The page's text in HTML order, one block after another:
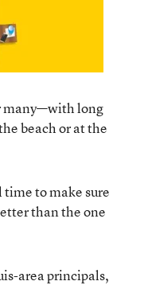
many—with long
beach or at the
to make sure
than the one
area principals,